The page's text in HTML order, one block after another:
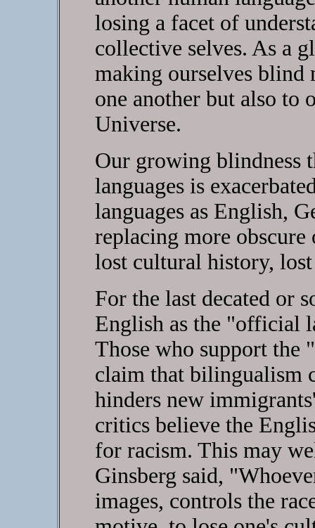
losing a facet of
collective selves. As a
making ourselves blind
one another but also to
Universe.
Our growing blindness
languages is
languages as English,
replacing more obscure
lost cultural history,
For the last decated or
English as the "official
Those who support the
claim that bilingualism
hinders new
critics believe the
for racism. This may
Ginsberg said,
images, controls the